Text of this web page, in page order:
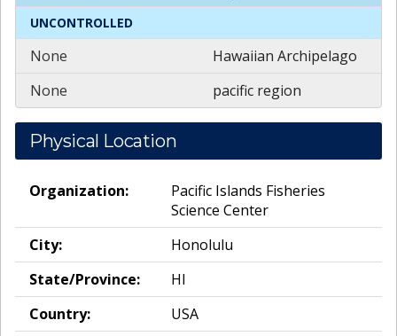
UNCONTROLLED
None
Hawaiian Archipelago
None
pacific region
Physical Location
Organization:
Pacific Islands Fisheries
Science Center
City:
Honolulu
State/Province:
HI
Country:
USA